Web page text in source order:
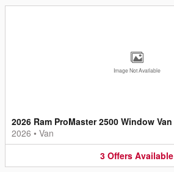
Image Not Available
2026 Ram ProMaster 2500 Window Van
2026 • Van
3 Offers Available